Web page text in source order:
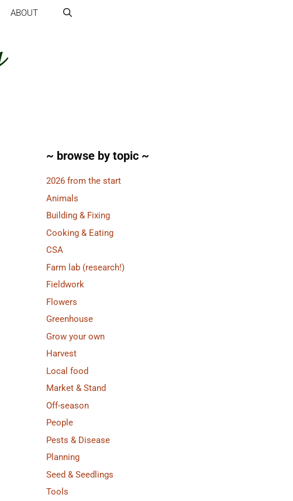
ABOUT
~ browse by topic ~
2026 from the start
Animals
Building & Fixing
Cooking & Eating
CSA
Farm lab (research!)
Fieldwork
Flowers
Greenhouse
Grow your own
Harvest
Local food
Market & Stand
Off-season
People
Pests & Disease
Planning
Seed & Seedlings
Tools